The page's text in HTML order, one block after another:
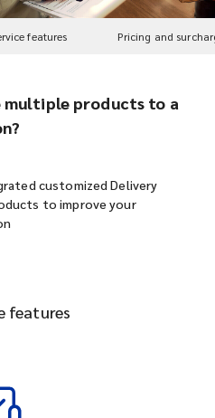
features Pricing and
multiple products to a
customized Delivery
to improve your
features